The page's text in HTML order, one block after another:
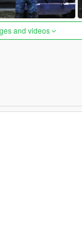
and videos